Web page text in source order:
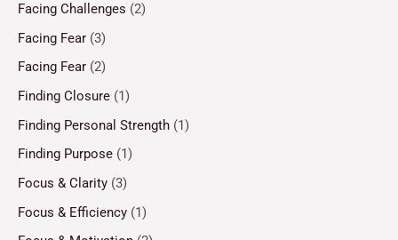
Facing Challenges (2)
Facing Fear (3)
Facing Fear (2)
Finding Closure (1)
Finding Personal Strength (1)
Finding Purpose (1)
Focus & Clarity (3)
Focus & Efficiency (1)